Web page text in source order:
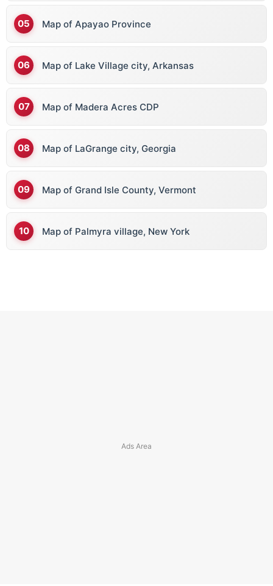
Map of Apayao Province
Map of Lake Village city, Arkansas
Map of Madera Acres CDP
Map of LaGrange city, Georgia
Map of Grand Isle County, Vermont
Map of Palmyra village, New York